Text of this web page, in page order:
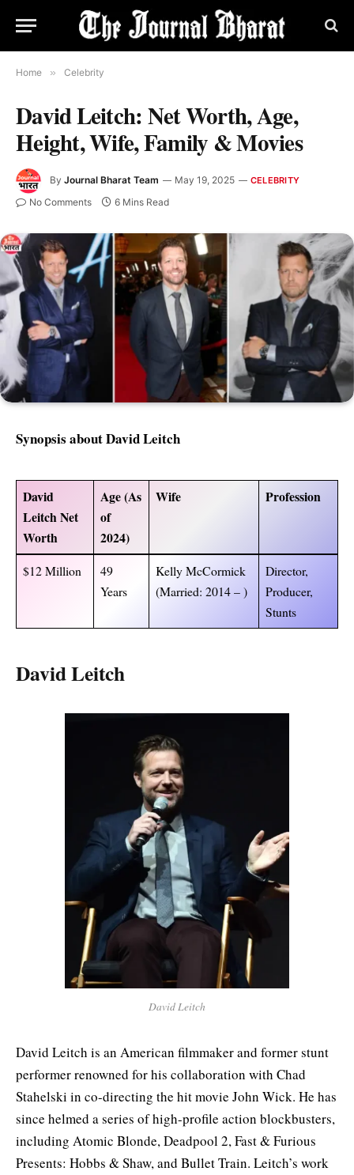
Home » Celebrity
David Leitch: Net Worth, Age,
Height, Wife, Family & Movies
By Journal Bharat Team May 19, 2025 CELEBRITY
No Comments 6 Mins Read
Synopsis aboutDavid Leitch
David
Leitch Net
Worth
Age (As
of
2024)
Wife Profession
$12 Million
49
Years
Kelly McCormick
(Married: 2014 – )
Director,
Producer,
Stunts
David Leitch
David Leitch
David Leitch is an American filmmaker and former stunt
performer renowned for his collaboration with Chad
Stahelski in co-directing the hit movie John Wick. He has
since helmed a series of high-profile action blockbusters,
including Atomic Blonde, Deadpool 2, Fast & Furious
Presents: Hobbs & Shaw, and Bullet Train. Leitch’s work